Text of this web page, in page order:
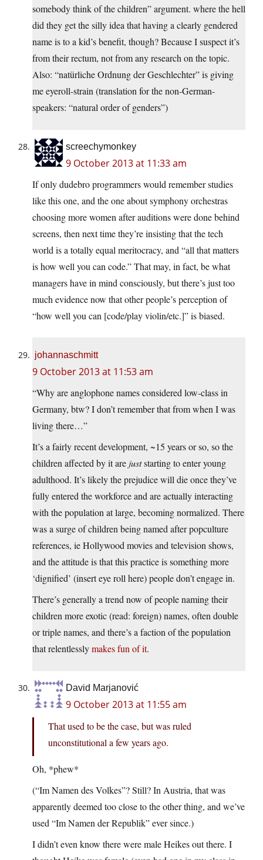
somebody think of the children” argument. where the hell
did they get the silly idea that having a clearly gendered
name is to a kid’s benefit, though? Because I suspect it’s
from their rectum, not from any research on the topic.
Also: “natürliche Ordnung der Geschlechter” is giving
me eyeroll-strain (translation for the non-German-
speakers: “natural order of genders”)
screechymonkey
9 October 2013 at 11:33 am
If only dudebro programmers would remember studies
like this one, and the one about symphony orchestras
choosing more women after auditions were done behind
screens, then next time they’re insisting that the tech
world is a totally equal meritocracy, and “all that matters
is how well you can code.” That may, in fact, be what
managers have in mind consciously, but there’s just too
much evidence now that other people’s perception of
“how well you can [code/play violin/etc.]” is biased.
johannaschmitt
9 October 2013 at 11:53 am
“Why are anglophone names considered low-class in
Germany, btw? I don’t remember that from when I was
living there…”
It’s a fairly recent development, ~15 years or so, so the
children affected by it are juststarting to enter young
adulthood. It’s likely the prejudice will die once they’ve
fully entered the workforce and are actually interacting
with the population at large, becoming normalized. There
was a surge of children being named after popculture
references, ie Hollywood movies and television shows,
and the attitude is that this practice is something more
‘dignified’ (insert eye roll here) people don’t engage in.
There’s generally a trend now of people naming their
children more exotic (read: foreign) names, often double
or triple names, and there’s a faction of the population
that relentlesslymakes fun of it.
David Marjanović
9 October 2013 at 11:55 am
That used to be the case, but was ruled
unconstitutional a few years ago.
Oh, *phew*
(“Im Namen des Volkes”? Still? In Austria, that was
apparently deemed too close to the other thing, and we’ve
used “Im Namen der Republik” ever since.)
I didn’t even know there were male Heikes out there. I